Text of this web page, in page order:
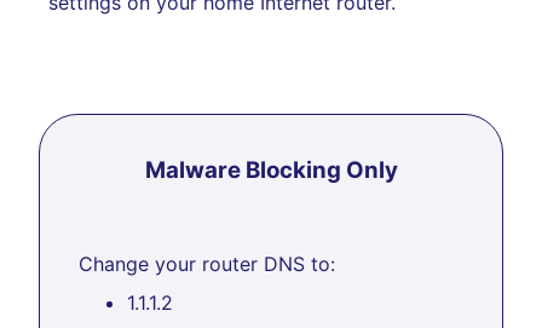
Malware Blocking Only
Change your router DNS to:
1.1.1.2